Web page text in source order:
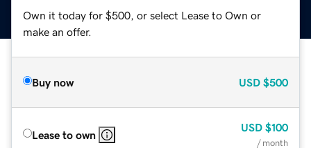
Own it today for $500, or select Lease to Own or
make an offer.
Buy now USD $500
Lease to own
USD $100
/ month